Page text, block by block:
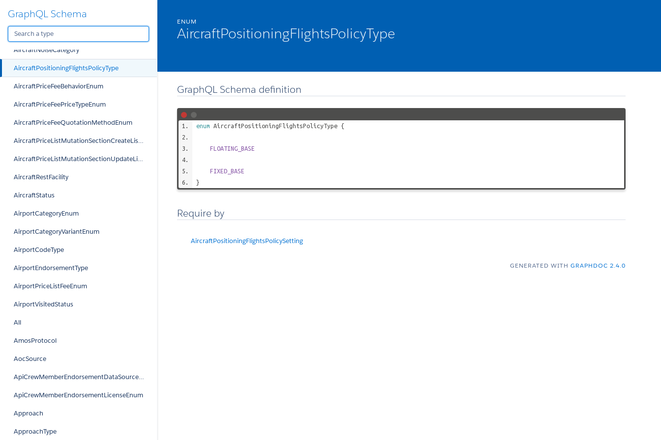
GraphQL Schema
AircraftFilterStatusType
AircraftNoiseCategory
AircraftPositioningFlightsPolicyType
AircraftPriceFeeBehaviorEnum
AircraftPriceFeePriceTypeEnum
AircraftPriceFeeQuotationMethodEnum
AircraftPriceListMutationSectionCreateListViolationEnum
AircraftPriceListMutationSectionUpdateListViolationEnum
AircraftRestFacility
AircraftStatus
AirportCategoryEnum
AirportCategoryVariantEnum
AirportCodeType
AirportEndorsementType
AirportPriceListFeeEnum
AirportVisitedStatus
All
AmosProtocol
AocSource
ApiCrewMemberEndorsementDataSourceEnum
ApiCrewMemberEndorsementLicenseEnum
Approach
ApproachType
ENUM
AircraftPositioningFlightsPolicyType
GraphQL Schema definition
enum AircraftPositioningFlightsPolicyType {
FLOATING_BASE
FIXED_BASE
}
Require by
AircraftPositioningFlightsPolicySetting
GENERATED WITH GRAPHDOC 2.4.0